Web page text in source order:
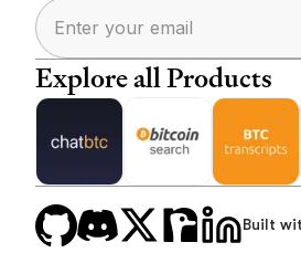
Explore all Products
Built